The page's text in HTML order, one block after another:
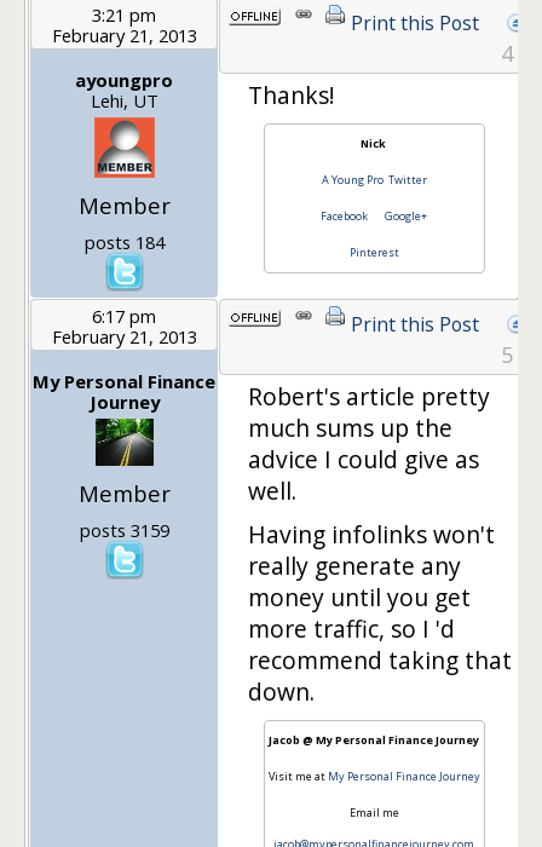
3:21 pm
February 21, 2013
ayoungpro
Lehi, UT
Member
posts 184
Print this Post
4
Thanks!
Nick
A Young Pro Twitter
Facebook Google+
Pinterest
6:17 pm
February 21, 2013
My Personal Finance
Journey
Member
posts 3159
Print this Post
5
Robert's article pretty
much sums up the
advice I could give as
well.
Having infolinks won't
really generate any
money until you get
more traffic, so I 'd
recommend taking that
down.
Jacob @ My Personal Finance Journey
Visit me at My Personal Finance Journey
Email me
jacob@mypersonalfinancejourney.com